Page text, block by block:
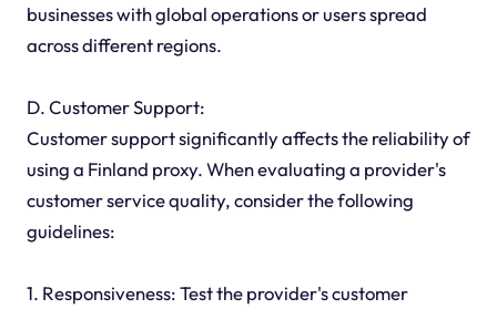
businesses with global operations or users spread
across different regions.
D. Customer Support:
Customer support significantly affects the reliability of
using a Finland proxy. When evaluating a provider's
customer service quality, consider the following
guidelines:
1. Responsiveness: Test the provider's customer